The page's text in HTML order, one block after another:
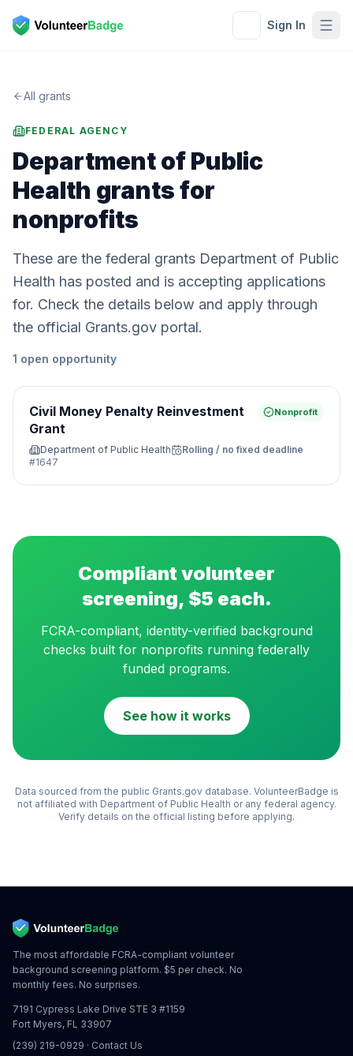
Sign In
All grants
FEDERAL AGENCY
Department of Public
Health grants for
nonprofits
These are the federal grants Department of Public
Health has posted and is accepting applications
for. Check the details below and apply through
the official Grants.gov portal.
1 open opportunity
Civil Money Penalty Reinvestment
Grant
Nonprofit
Department of Public Health
Rolling / no fixed deadline
#1647
Compliant volunteer
screening, $5 each.
FCRA-compliant, identity-verified background
checks built for nonprofits running federally
funded programs.
See how it works
Data sourced from the public Grants.gov database. VolunteerBadge is
not affiliated with Department of Public Health or any federal agency.
Verify details on the official listing before applying.
The most affordable FCRA-compliant volunteer
background screening platform. $5 per check. No
monthly fees. No surprises.
7191 Cypress Lake Drive STE 3 #1159
Fort Myers, FL 33907
(239) 219-0929 · Contact Us